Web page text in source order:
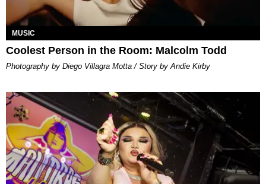
MUSIC
Coolest Person in the Room: Malcolm Todd
Photography by Diego Villagra Motta / Story by Andie Kirby